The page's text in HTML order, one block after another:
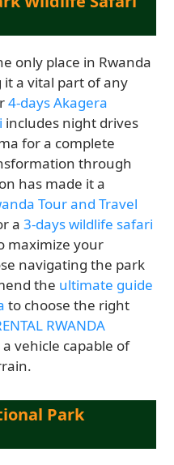
only place in Rwanda
it a vital part of any
4-days Akagera
includes night drives
for a complete
through
has made it a
Tour and Travel
a3-days wildlife safari
maximize your
navigating the park
the ultimate guide
to choose the right
RWANDA
vehicle capable of
Park